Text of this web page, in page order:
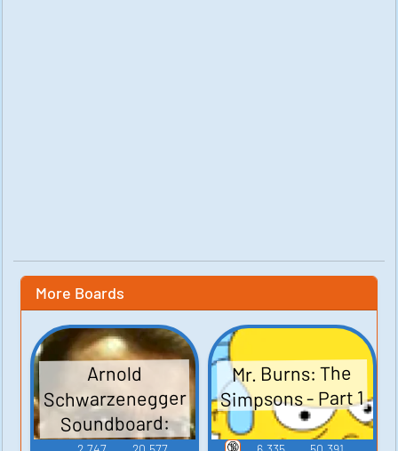
More Boards
Arnold
Schwarzenegger
Soundboard:
Mr. Burns: The
Simpsons - Part 1
🔞